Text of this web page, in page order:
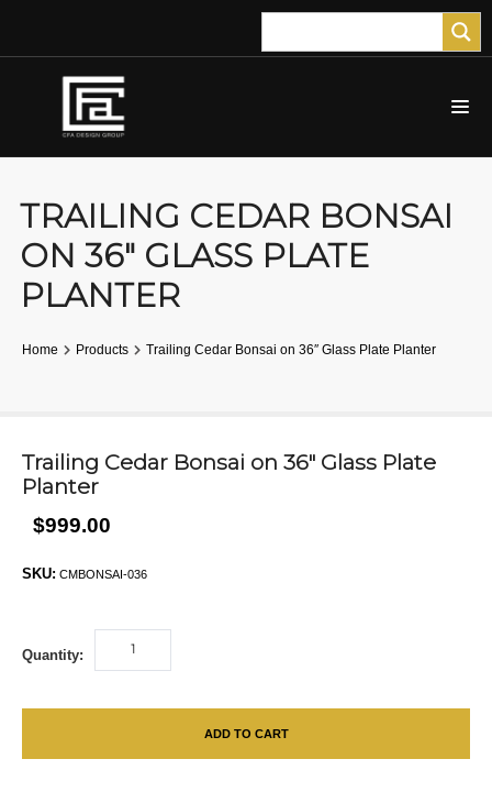
TRAILING CEDAR BONSAI
ON 36″ GLASS PLATE
PLANTER
Home Products Trailing Cedar Bonsai on 36″ Glass Plate Planter
Trailing Cedar Bonsai on 36″ Glass Plate
Planter
$999.00
SKU: CMBONSAI-036
Quantity:
ADD TO CART